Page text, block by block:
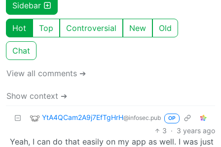
Sidebar
Hot Top Controversial New Old
Chat
View all comments ➔
Show context ➔
YtA4QCam2A9j7EfTgHrH@infosec.pub OP
3 · 3 years ago
Yeah, I can do that easily on my app as well. I was just